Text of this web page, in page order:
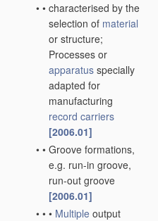
• • characterised by the
selection of material
or structure;
Processes or
apparatus specially
adapted for
manufacturing
record carriers
[2006.01]
• • Groove formations,
e.g. run-in groove,
run-out groove
[2006.01]
• • • Multiple output